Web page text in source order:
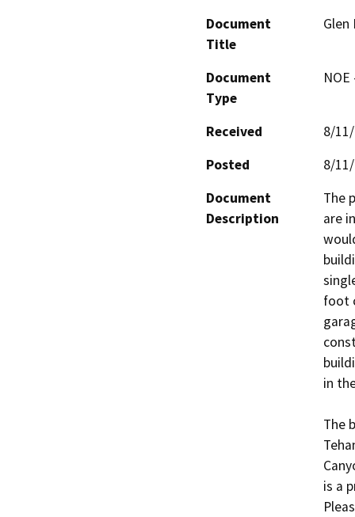
Document
Title
Document
Type
Received
8/
Posted
8/
Document
Description
The
are
foot
in
The
is a